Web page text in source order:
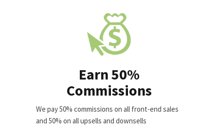
Earn 50%
Commissions
We pay 50% commissions on all front-end sales
and 50% on all upsells and downsells